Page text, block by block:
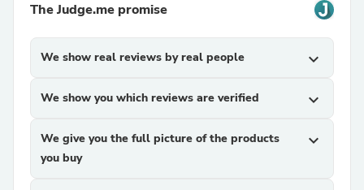
The Judge.me promise
We show real reviews by real people expand_more
We show you which reviews are verified expand_more
We give you the full picture of the products
you buy
expand_more